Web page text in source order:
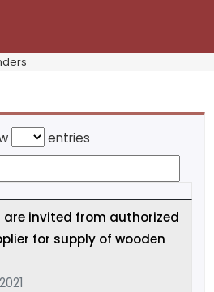
entries
invited from authorized
for supply of wooden